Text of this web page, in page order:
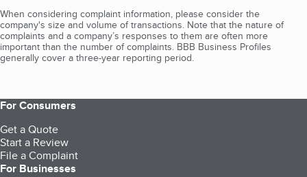
When considering complaint information, please consider the
company's size and volume of transactions. Note that the nature of
complaints and a company’s responses to them are often more
important than the number of complaints. BBB Business Profiles
generally cover a three-year reporting period.
For Consumers
Get a Quote
Start a Review
File a Complaint
For Businesses